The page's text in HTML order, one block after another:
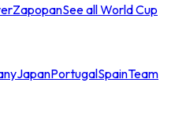
ZapopanSee all World Cup
JapanPortugalSpainTeam